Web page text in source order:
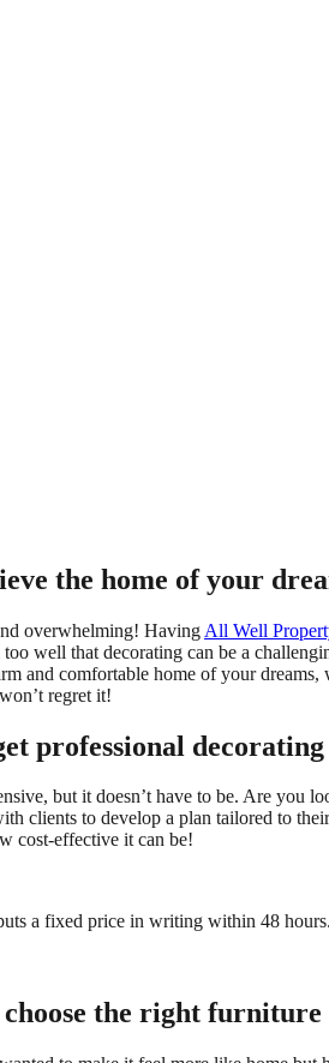
the home of your
overwhelming! Having All Well
well that decorating can be a
and comfortable home of your
regret it!
professional decorating
but it doesn’t have to be. Are
clients to develop a plan tailored to
cost-effective it can be!
a fixed price in writing within 48
the right furniture